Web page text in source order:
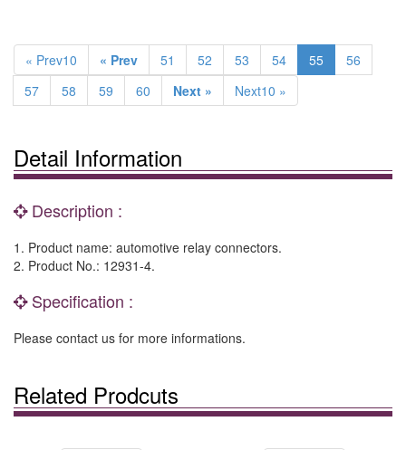
« Prev10 « Prev 51 52 53 54 55
56
57
58 59 60 Next » Next10 »
Detail Information
Description :
1. Product name: automotive relay connectors.
2. Product No.: 12931-4.
Specification :
Please contact us for more informations.
Related Prodcuts